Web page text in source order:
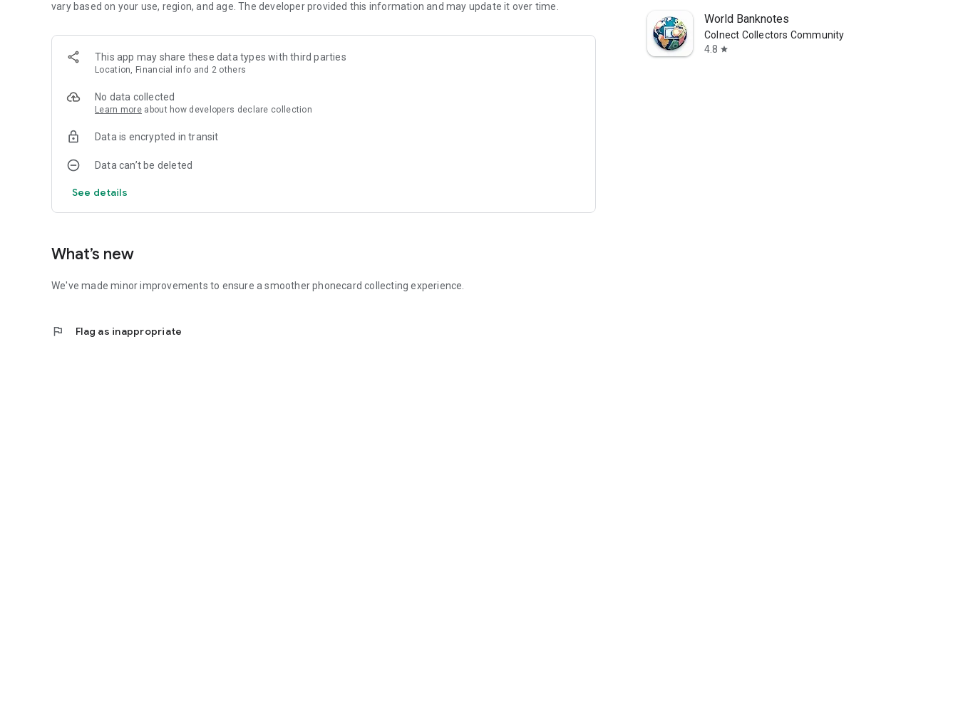
vary based on your use, region, and age. The developer provided this information and may update it over time.
This app may share these data types with third parties
Location, Financial info and 2 others
No data collected
Learn more about how developers declare collection
Data is encrypted in transit
Data can’t be deleted
See details
What’s new
We've made minor improvements to ensure a smoother phonecard collecting experience.
flag Flag as inappropriate
World Banknotes
Colnect Collectors Community
4.8 star